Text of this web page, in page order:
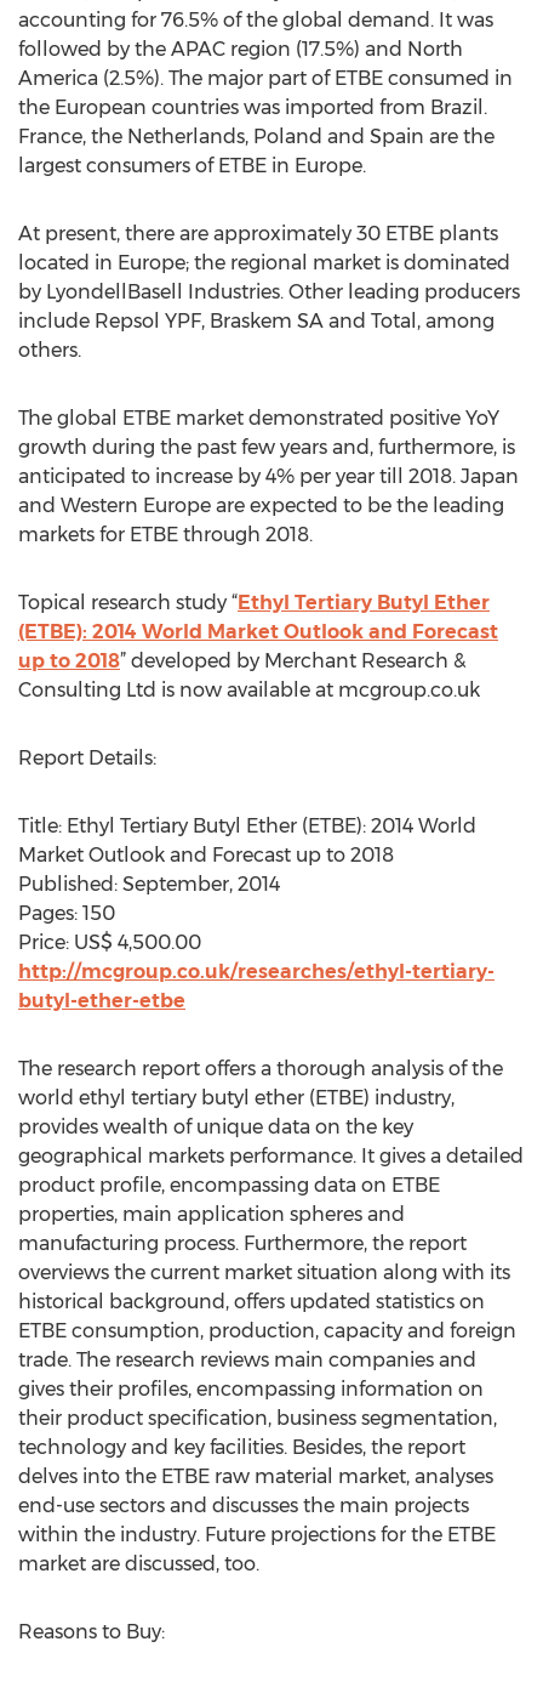
accounting for 76.5% of the global demand. It was
followed by the APAC region (17.5%) and North
America (2.5%). The major part of ETBE consumed in
the European countries was imported from Brazil.
France, the Netherlands, Poland and Spain are the
largest consumers of ETBE in Europe.
At present, there are approximately 30 ETBE plants
located in Europe; the regional market is dominated
by LyondellBasell Industries. Other leading producers
include Repsol YPF, Braskem SA and Total, among
others.
The global ETBE market demonstrated positive YoY
growth during the past few years and, furthermore, is
anticipated to increase by 4% per year till 2018. Japan
and Western Europe are expected to be the leading
markets for ETBE through 2018.
Topical research study “Ethyl Tertiary Butyl Ether
(ETBE): 2014 World Market Outlook and Forecast
up to 2018” developed by Merchant Research &
Consulting Ltd is now available at mcgroup.co.uk
Report Details:
Title: Ethyl Tertiary Butyl Ether (ETBE): 2014 World
Market Outlook and Forecast up to 2018
Published: September, 2014
Pages: 150
Price: US$ 4,500.00
http://mcgroup.co.uk/researches/ethyl-tertiary-
butyl-ether-etbe
The research report offers a thorough analysis of the
world ethyl tertiary butyl ether (ETBE) industry,
provides wealth of unique data on the key
geographical markets performance. It gives a detailed
product profile, encompassing data on ETBE
properties, main application spheres and
manufacturing process. Furthermore, the report
overviews the current market situation along with its
historical background, offers updated statistics on
ETBE consumption, production, capacity and foreign
trade. The research reviews main companies and
gives their profiles, encompassing information on
their product specification, business segmentation,
technology and key facilities. Besides, the report
delves into the ETBE raw material market, analyses
end-use sectors and discusses the main projects
within the industry. Future projections for the ETBE
market are discussed, too.
Reasons to Buy: